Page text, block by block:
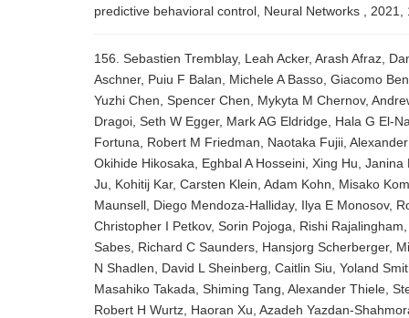
predictive behavioral control, Neural Networks , 2021,
156. Sebastien Tremblay, Leah Acker, Arash Afraz,
Aschner, Puiu F Balan, Michele A Basso, Giacomo
Yuzhi Chen, Spencer Chen, Mykyta M Chernov,
Dragoi, Seth W Egger, Mark AG Eldridge, Hala G El-
Fortuna, Robert M Friedman, Naotaka Fujii,
Okihide Hikosaka, Eghbal A Hosseini, Xing Hu,
Ju, Kohitij Kar, Carsten Klein, Adam Kohn, Misako
Maunsell, Diego Mendoza-Halliday, Ilya E Monosov,
Christopher I Petkov, Sorin Pojoga, Rishi
Sabes, Richard C Saunders, Hansjorg Scherberger,
N Shadlen, David L Sheinberg, Caitlin Siu, Yoland
Masahiko Takada, Shiming Tang, Alexander Thiele,
Robert H Wurtz, Haoran Xu, Azadeh Yazdan-